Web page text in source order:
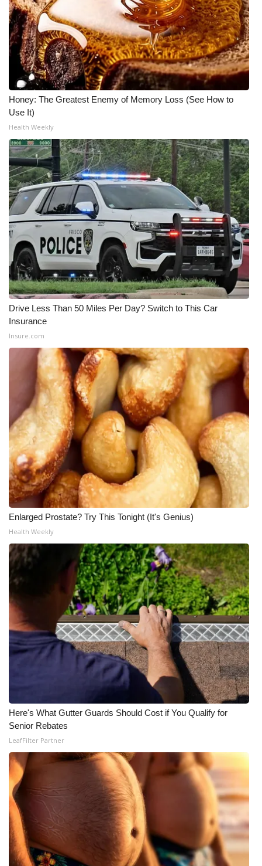
What’s On
Ion Plus
ABOUT US
FCC Applications
About WCBI-TV
Contact Us
Employment
WCBI FCC Reports
Intern With Us
Meet the WCBI Team
Mobile App
WCBI – On-Air Guest Rules
ADVERTISE
Broadcast & Digital
Outdoor Media
Video Services of WCBI
WCBI Payment Portal
WCBI live
Honey: The Greatest Enemy of Memory Loss (See How to
Use It)
Health Weekly
Drive Less Than 50 Miles Per Day? Switch to This Car
Insurance
Insure.com
Enlarged Prostate? Try This Tonight (It's Genius)
Health Weekly
Here's What Gutter Guards Should Cost if You Qualify for
Senior Rebates
LeafFilter Partner